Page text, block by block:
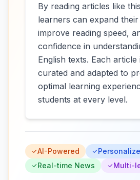
By reading articles like
learners can expand
improve reading speed,
confidence in
English texts. Each
curated and adapted to
optimal learning
students at every level.
AI-Powered
Real-time News
Multi-